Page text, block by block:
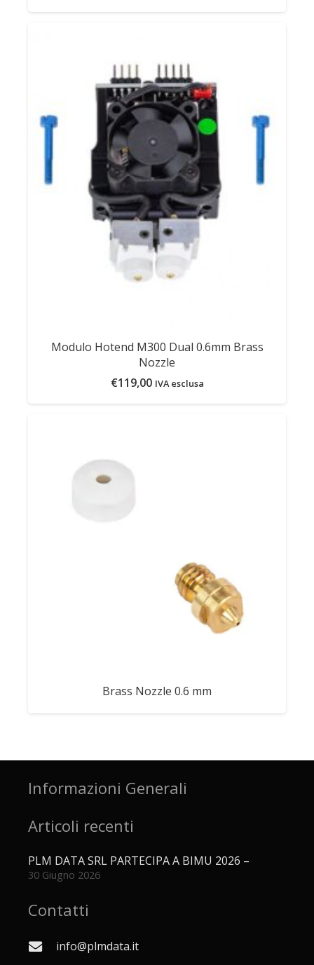
Modulo Hotend M300 Dual 0.6mm Brass
Nozzle
€119,00 IVA esclusa
Brass Nozzle 0.6 mm
Informazioni Generali
Articoli recenti
PLM DATA SRL PARTECIPA A BIMU 2026 –
30 Giugno 2026
Contatti
info@plmdata.it